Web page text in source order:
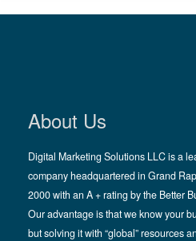
About Us
Digital Marketing Solutions LLC is a
company headquartered in Grand
2000 with an A + rating by the Better
Our advantage is that we know your
but solving it with “global” resources